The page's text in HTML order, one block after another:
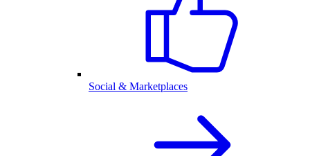
Social & Marketplaces